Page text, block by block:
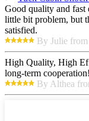
Good quality and fast
little bit problem, but
satisfied.
By Julie
High Quality, High
long-term
By Althea